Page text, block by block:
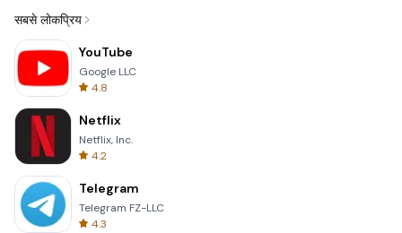
सबसे लोकप्रिय
YouTube
Google LLC
4.8
Netflix
Netflix, Inc.
4.2
Telegram
Telegram FZ-LLC
4.3